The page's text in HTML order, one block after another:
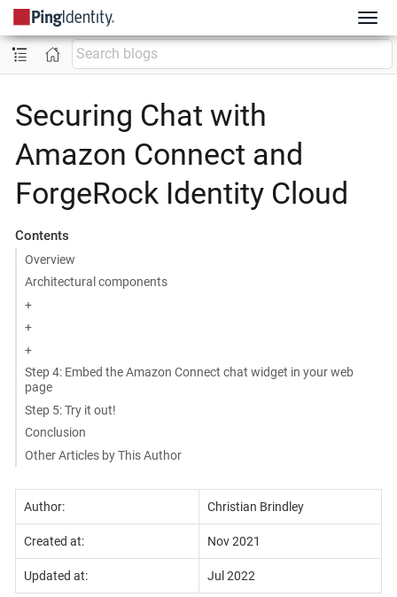
Securing Chat with
Amazon Connect and
ForgeRock Identity Cloud
Contents
Overview
Architectural components
+
+
+
Step 4: Embed the Amazon Connect chat widget in your web
page
Step 5: Try it out!
Conclusion
Other Articles by This Author
Author: Christian Brindley
Created at: Nov 2021
Updated at: Jul 2022